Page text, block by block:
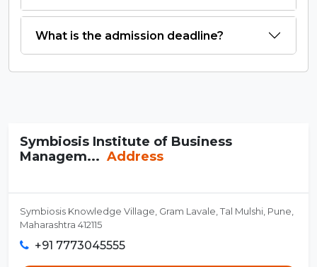
What is the admission deadline?
Symbiosis Institute of Business
Managem... Address
Symbiosis Knowledge Village, Gram Lavale, Tal Mulshi, Pune,
Maharashtra 412115
+91 7773045555